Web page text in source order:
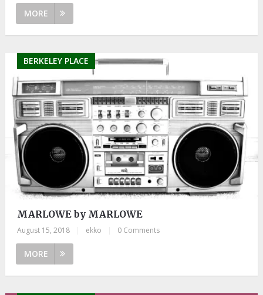
MORE
BERKELEY PLACE
MARLOWE by MARLOWE
August 15, 2018 ekko 0 Comments
MORE